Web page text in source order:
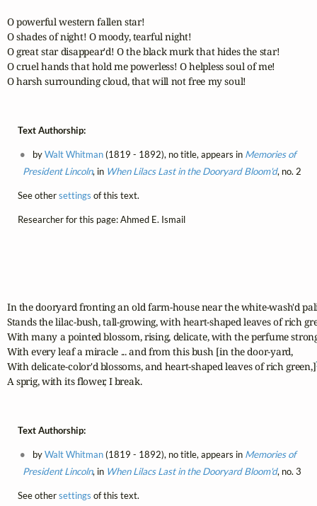
O powerful western fallen star!
O shades of night! O moody, tearful night!
O great star disappear'd! O the black murk that hides the star!
O cruel hands that hold me powerless! O helpless soul of me!
O harsh surrounding cloud, that will not free my soul!
Text Authorship:
byWalt Whitman(1819 - 1892), no title, appears in Memories of
President Lincoln, in When Lilacs Last in the Dooryard Bloom'd, no. 2
See othersettings of this text.
Researcher for this page: Ahmed E. Ismail
In the dooryard fronting an old farm-house near the white-wash'd
Stands the lilac-bush, tall-growing, with heart-shaped leaves of rich
With many a pointed blossom, rising, delicate, with the perfume
With every leaf a miracle ... and from this bush [in the door-yard,
With delicate-color'd blossoms, and heart-shaped leaves of rich green,]
A sprig, with its flower, I break.
Text Authorship:
byWalt Whitman(1819 - 1892), no title, appears in Memories of
President Lincoln, in When Lilacs Last in the Dooryard Bloom'd, no. 3
See othersettings of this text.